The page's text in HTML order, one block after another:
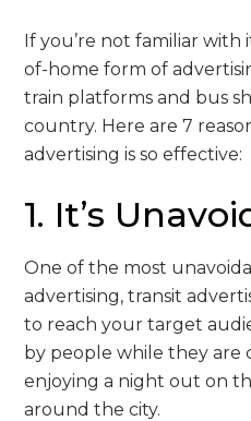
If you’re not familiar with
of-home form of
train platforms and bus
country. Here are 7
advertising is so effective:
1. It’s
One of the most
advertising, transit
to reach your target
by people while they are
enjoying a night out on
around the city.